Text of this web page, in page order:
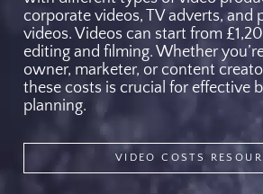
corporate videos, TV adverts, and
videos. Videos can start from
editing and filming. Whether
owner, marketer, or content
these costs is crucial for effective
planning.
VIDEO COSTS